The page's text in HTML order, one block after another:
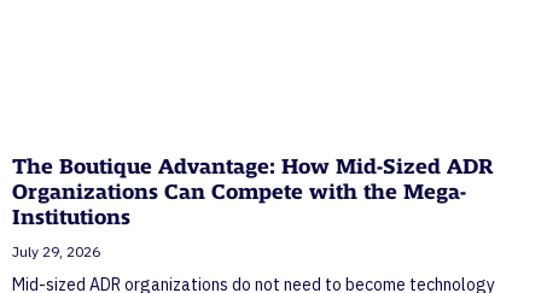
The Boutique Advantage: How Mid-Sized ADR
Organizations Can Compete with the Mega-
Institutions
July 29, 2026
Mid-sized ADR organizations do not need to become technology